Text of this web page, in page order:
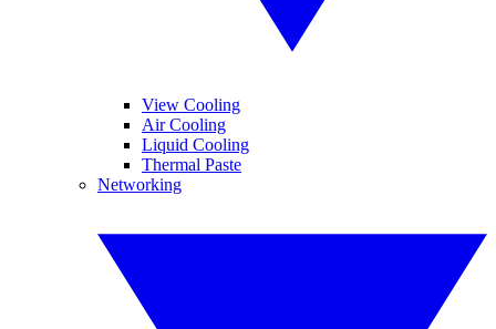
View Cooling
Air Cooling
Liquid Cooling
Thermal Paste
Networking